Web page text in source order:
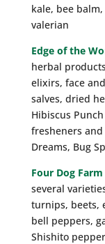
kale, bee
valerian
Edge of the
herbal
elixirs, face
salves, dried
Hibiscus
fresheners
Dreams, Bug
Four Dog Farm
several
turnips, beets,
bell peppers,
Shishito